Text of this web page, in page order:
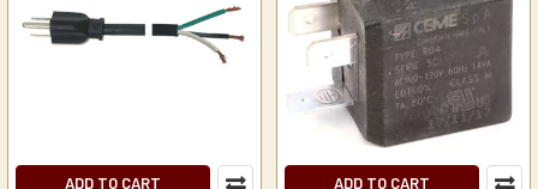
ADD TO CART ADD TO CART